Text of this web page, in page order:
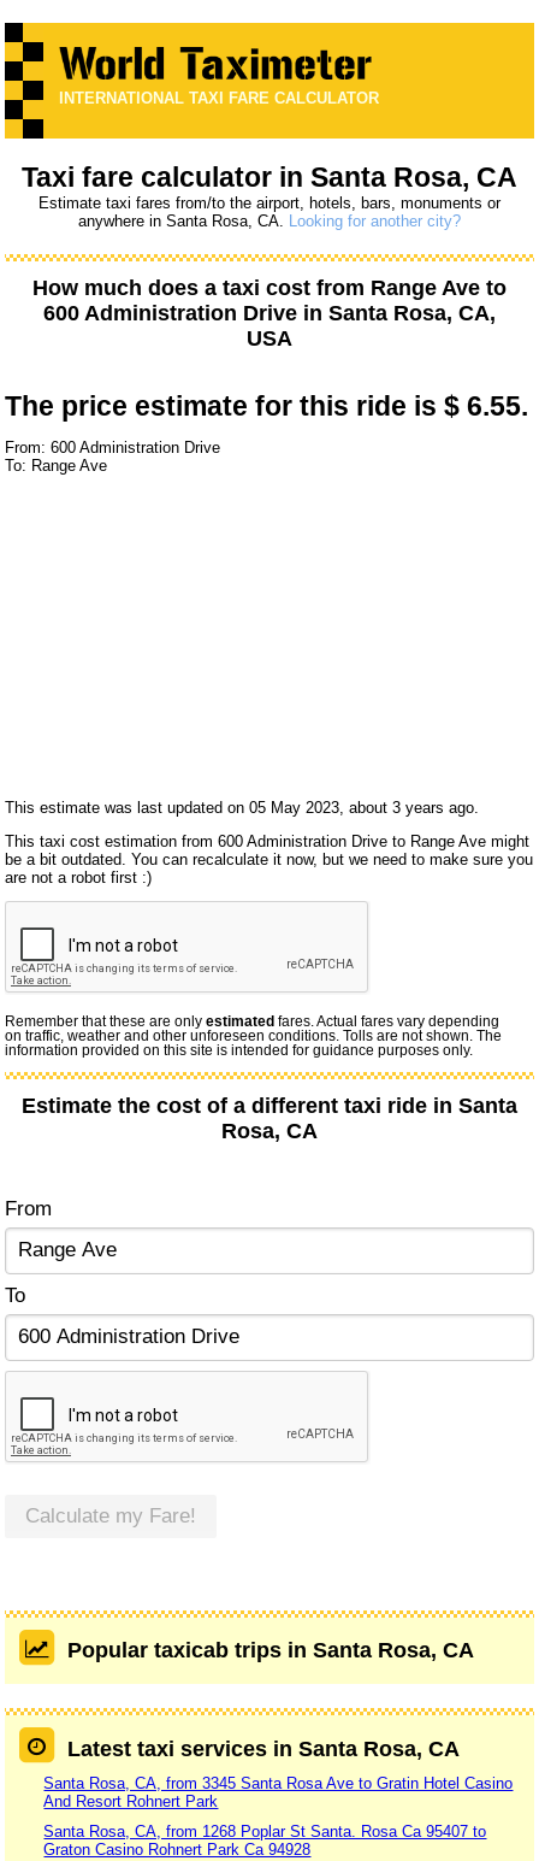
INTERNATIONAL TAXI FARE CALCULATOR
Taxi fare calculator in Santa Rosa, CA
Estimate taxi fares from/to the airport, hotels, bars, monuments or
anywhere in Santa Rosa, CA. Looking for another city?
How much does a taxi cost from Range Ave to
600 Administration Drive in Santa Rosa, CA,
USA
The price estimate for this ride is$ 6.55.
From: 600 Administration Drive
To: Range Ave
This estimate was last updated on 05 May 2023, about 3 years ago.
This taxi cost estimation from 600 Administration Drive to Range Ave might
be a bit outdated. You can recalculate it now, but we need to make sure you
are not a robot first :)
Remember that these are onlyestimated fares. Actual fares vary depending
on traffic, weather and other unforeseen conditions. Tolls are not shown. The
information provided on this site is intended for guidance purposes only.
Estimate the cost of a different taxi ride in Santa
Rosa, CA
From
To
Calculate my Fare!
Popular taxicab trips in Santa Rosa, CA
Latest taxi services in Santa Rosa, CA
Santa Rosa, CA, from 3345 Santa Rosa Ave to Gratin Hotel Casino
And Resort Rohnert Park
Santa Rosa, CA, from 1268 Poplar St Santa. Rosa Ca 95407 to
Graton Casino Rohnert Park Ca 94928